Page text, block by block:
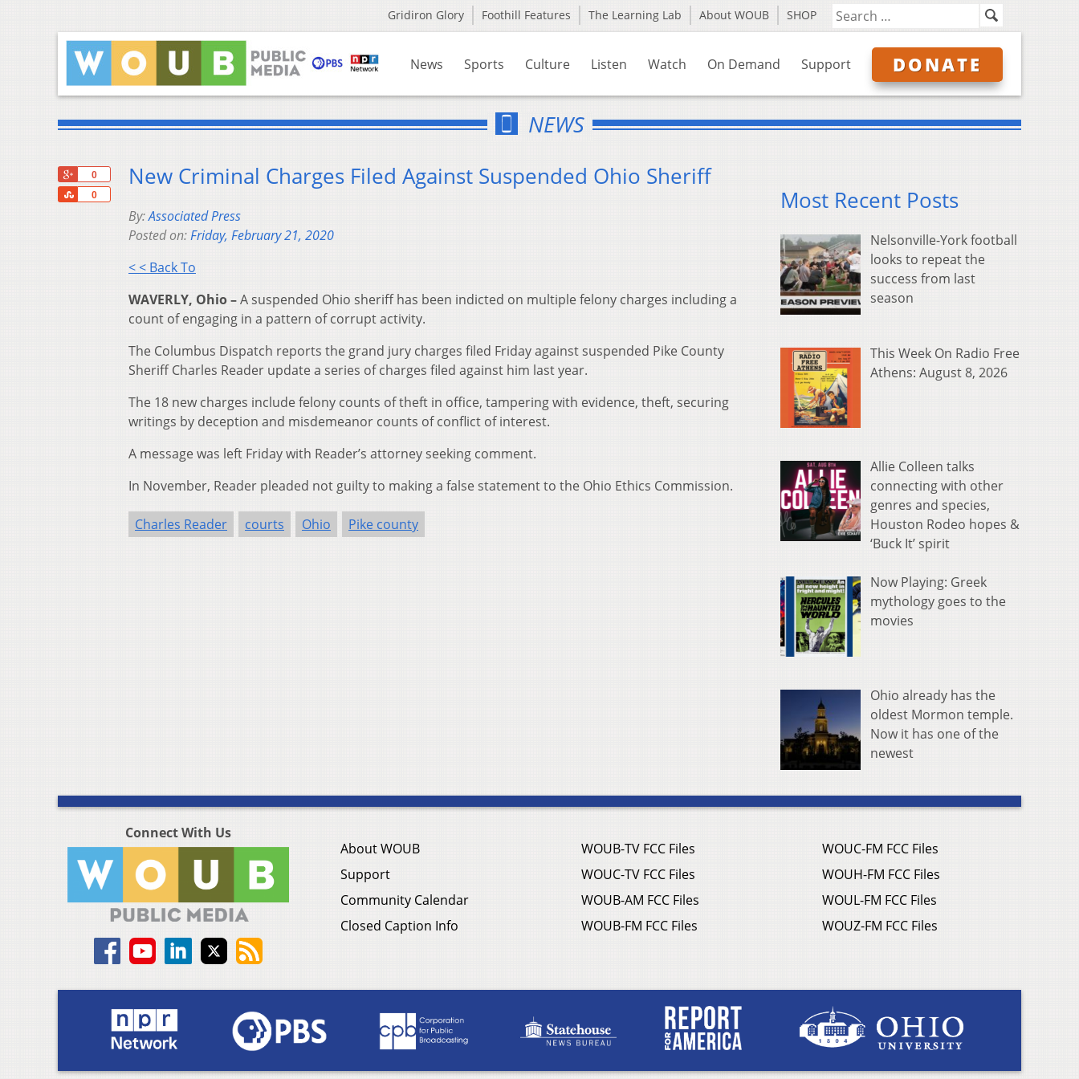
Gridiron Glory Foothill Features The Learning Lab About WOUB SHOP
News Sports Culture Listen Watch On Demand Support DONATE
NEWS
0
0
Share
New Criminal Charges Filed Against Suspended Ohio Sheriff
By:Associated Press
Posted on:Friday, February 21, 2020
< < Back To
WAVERLY, Ohio –A suspended Ohio sheriff has been indicted on multiple felony charges including a
count of engaging in a pattern of corrupt activity.
The Columbus Dispatch reports the grand jury charges filed Friday against suspended Pike County
Sheriff Charles Reader update a series of charges filed against him last year.
The 18 new charges include felony counts of theft in office, tampering with evidence, theft, securing
writings by deception and misdemeanor counts of conflict of interest.
A message was left Friday with Reader’s attorney seeking comment.
In November, Reader pleaded not guilty to making a false statement to the Ohio Ethics Commission.
Charles Reader courts Ohio Pike county
Most Recent Posts
Nelsonville-York football
looks to repeat the
success from last
season
This Week On Radio Free
Athens: August 8, 2026
Allie Colleen talks
connecting with other
genres and species,
Houston Rodeo hopes &
‘Buck It’ spirit
Now Playing: Greek
mythology goes to the
movies
Ohio already has the
oldest Mormon temple.
Now it has one of the
newest
Connect With Us
About WOUB
Support
Community Calendar
Closed Caption Info
WOUB-TV FCC Files
WOUC-TV FCC Files
WOUB-AM FCC Files
WOUB-FM FCC Files
WOUC-FM FCC Files
WOUH-FM FCC Files
WOUL-FM FCC Files
WOUZ-FM FCC Files